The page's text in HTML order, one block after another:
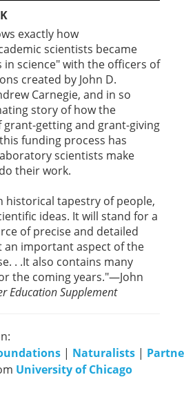
exactly how
scientists became
science" with the officers of
created by John D.
Carnegie, and in so
story of how the
getting and grant-giving
funding process has
scientists make
their work.
historical tapestry of people,
ideas. It will stand for a
of precise and detailed
important aspect of the
. .It also contains many
the coming years."—John
Education Supplement
| Naturalists |
University of Chicago